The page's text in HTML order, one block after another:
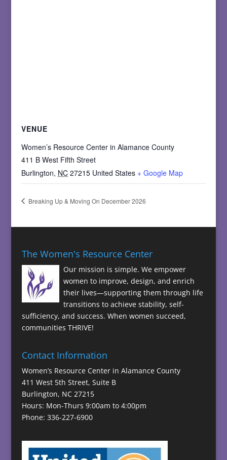
VENUE
Women’s Resource Center in Alamance County
411 B West Fifth Street
Burlington, NC 27215 United States + Google Map
Breaking Up & Moving On December 2026
The Women's Resource Center
Our mission is simple. We empower
women to improve, design, and enrich
their lives—supporting them through life
transitions to achieve stability, self-
sufficiency, and success. When women succeed,
communities THRIVE!
Contact Information
Women’s Resource Center in Alamance County
411 West 5th Street, Suite B
Burlington, NC 27215
Hours: Mon-Thurs 9:00am to 4:00pm
Phone: 336-227-6900